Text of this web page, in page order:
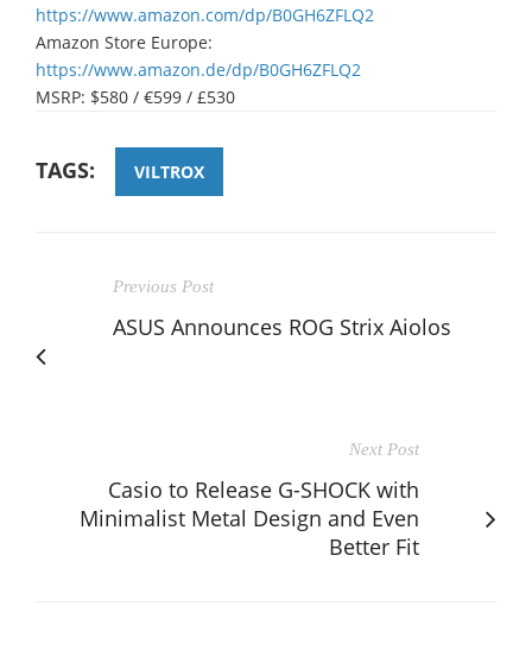
https://www.amazon.com/dp/B0GH6ZFLQ2
Amazon Store Europe:
https://www.amazon.de/dp/B0GH6ZFLQ2
MSRP: $580 / €599 / £530
TAGS: VILTROX
Previous Post
ASUS Announces ROG Strix Aiolos
Next Post
Casio to Release G-SHOCK with
Minimalist Metal Design and Even
Better Fit